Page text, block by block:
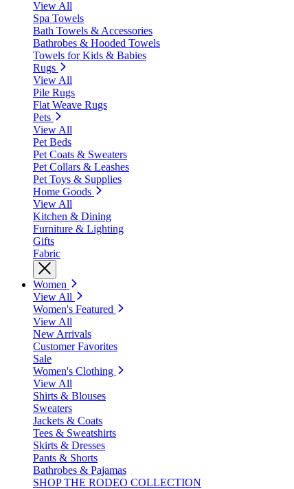
View All
Spa Towels
Bath Towels & Accessories
Bathrobes & Hooded Towels
Towels for Kids & Babies
Rugs
View All
Pile Rugs
Flat Weave Rugs
Pets
View All
Pet Beds
Pet Coats & Sweaters
Pet Collars & Leashes
Pet Toys & Supplies
Home Goods
View All
Kitchen & Dining
Furniture & Lighting
Gifts
Fabric
Women
View All
Women's Featured
View All
New Arrivals
Customer Favorites
Sale
Women's Clothing
View All
Shirts & Blouses
Sweaters
Jackets & Coats
Tees & Sweatshirts
Skirts & Dresses
Pants & Shorts
Bathrobes & Pajamas
SHOP THE RODEO COLLECTION